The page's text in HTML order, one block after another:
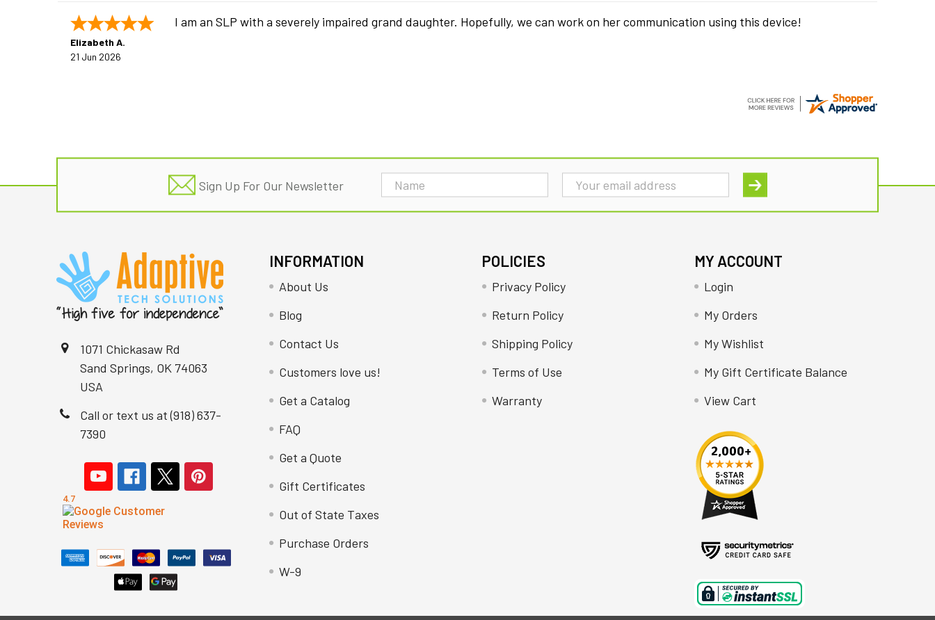
Elizabeth A.
21 Jun 2026
I am an SLP with a severely impaired grand daughter. Hopefully, we can work on her communication using this device!
Sign Up For Our Newsletter
Email
Address
1071 Chickasaw Rd
Sand Springs, OK 74063
USA
Call or text us at (918) 637-
7390
INFORMATION
About Us
Blog
Contact Us
Customers love us!
Get a Catalog
FAQ
Get a Quote
Gift Certificates
Out of State Taxes
Purchase Orders
W-9
POLICIES
Privacy Policy
Return Policy
Shipping Policy
Terms of Use
Warranty
MY ACCOUNT
Login
My Orders
My Wishlist
My Gift Certificate Balance
View Cart